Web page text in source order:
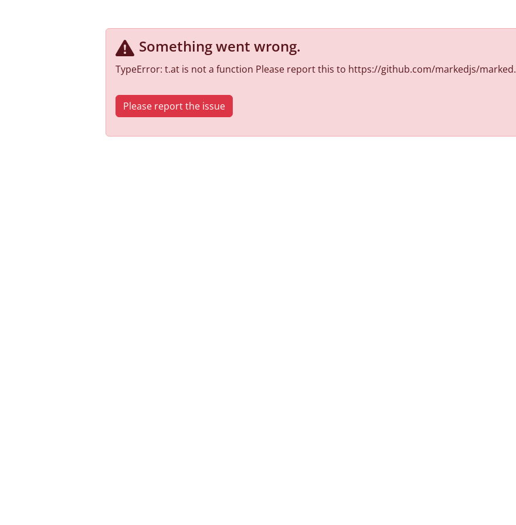
Something went wrong.
TypeError: t.at is not a function Please report this to https://github.com/markedjs/marked.
Please report the issue